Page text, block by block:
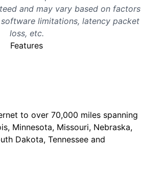
and may vary based on factors
limitations, latency packet
loss, etc.
Features
to over 70,000 miles spanning
Minnesota, Missouri, Nebraska,
Dakota, Tennessee and